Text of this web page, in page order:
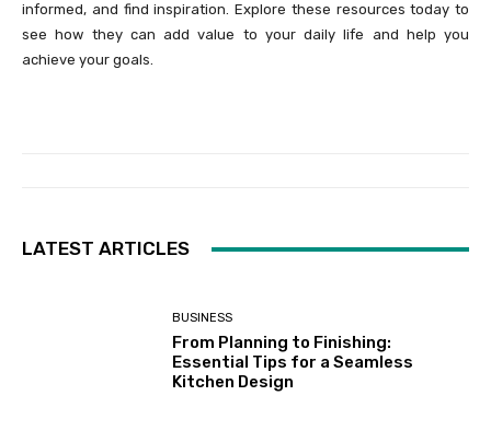
informed, and find inspiration. Explore these resources today to
see how they can add value to your daily life and help you
achieve your goals.
LATEST ARTICLES
BUSINESS
From Planning to Finishing:
Essential Tips for a Seamless
Kitchen Design